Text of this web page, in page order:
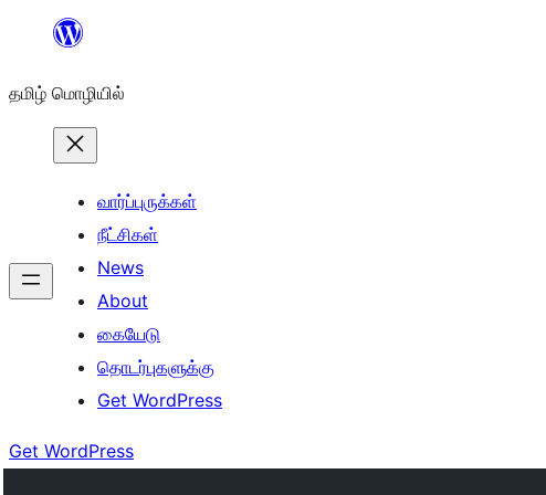
உள்ளடக்கத்திற்கு
தமிழ் மொழியில்
வார்ப்புருக்கள்
நீட்சிகள்
News
About
கையேடு
தொடர்புகளுக்கு
Get WordPress
Get WordPress